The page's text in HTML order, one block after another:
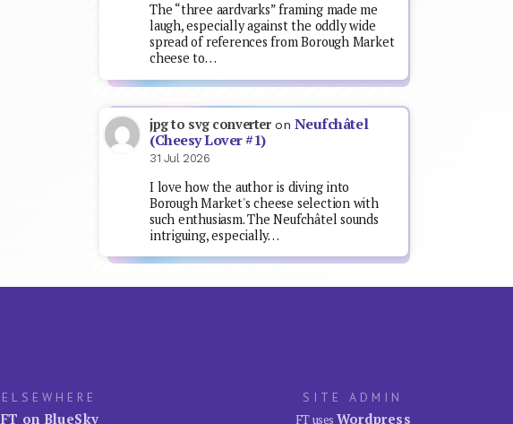
The “three aardvarks” framing made me
laugh, especially against the oddly wide
spread of references from Borough Market
cheese to…
jpg to svg converteron Neufchâtel
(Cheesy Lover #1)
31 Jul 2026
I love how the author is diving into
Borough Market's cheese selection with
such enthusiasm. The Neufchâtel sounds
intriguing, especially…
ELSEWHERE
FT on BlueSky
SITE ADMIN
FT uses Wordpress